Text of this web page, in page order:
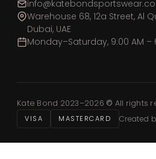
Warehouse 68, 12a Street, Al
Dubai, UAE
Monday–Saturday, 9:00 AM –
Kate Bond 2023–2026 © All rights
VISA MASTERCARD Created